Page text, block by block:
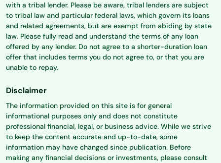
with a tribal lender. Please be aware, tribal lenders are subject
to tribal law and particular federal laws, which govern its loans
and related agreements, but are exempt from abiding by state
law. Please fully read and understand the terms of any loan
offered by any lender. Do not agree to a shorter-duration loan
offer that includes terms you do not agree to, or that you are
unable to repay.
Disclaimer
The information provided on this site is for general
informational purposes only and does not constitute
professional financial, legal, or business advice. While we strive
to keep the content accurate and up-to-date, some
information may have changed since publication. Before
making any financial decisions or investments, please consult